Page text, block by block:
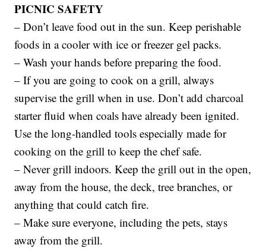
PICNIC SAFETY
– Don’t leave food out in the sun. Keep perishable
foods in a cooler with ice or freezer gel packs.
– Wash your hands before preparing the food.
– If you are going to cook on a grill, always
supervise the grill when in use. Don’t add charcoal
starter fluid when coals have already been ignited.
Use the long-handled tools especially made for
cooking on the grill to keep the chef safe.
– Never grill indoors. Keep the grill out in the open,
away from the house, the deck, tree branches, or
anything that could catch fire.
– Make sure everyone, including the pets, stays
away from the grill.